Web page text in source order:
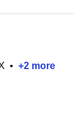
• +2 more